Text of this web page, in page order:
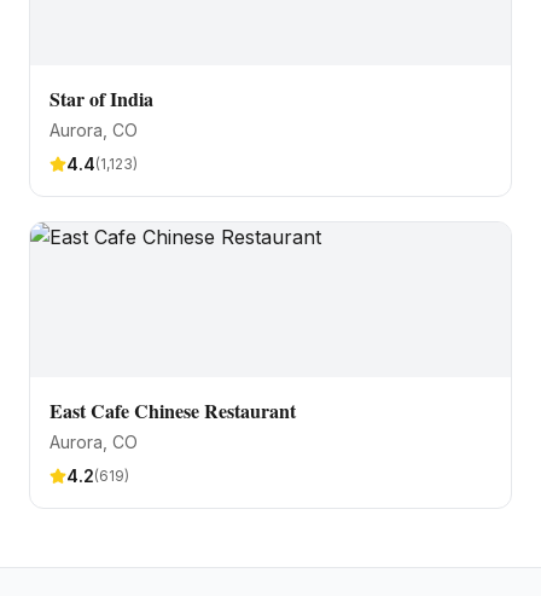
Star of India
Aurora , CO
4.4(1,123)
East Cafe Chinese Restaurant
Aurora , CO
4.2(619)